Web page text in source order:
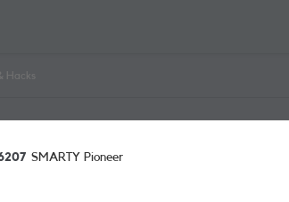
Hacks
SMARTY Pioneer